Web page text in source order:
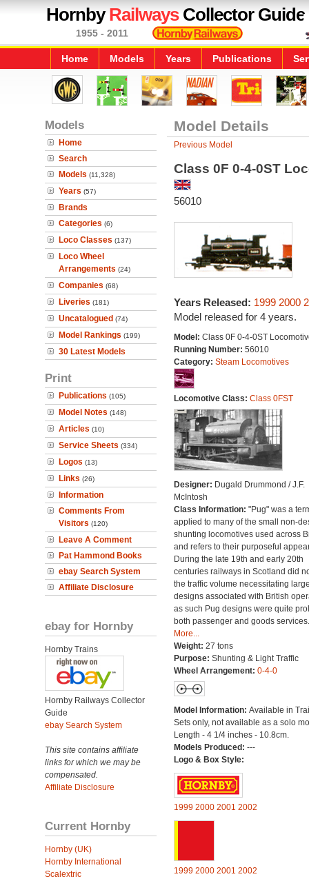
HornbyRailwaysCollector Guide
1955 - 2011
Home Models Years Publications
Models
Home
Search
Models (11,328)
Years (57)
Brands
Categories (6)
Loco Classes (137)
Loco Wheel
Arrangements (24)
Companies (68)
Liveries (181)
Uncatalogued (74)
Model Rankings (199)
30 Latest Models
Print
Publications (105)
Model Notes (148)
Articles (10)
Service Sheets (334)
Logos (13)
Links (26)
Information
Comments From
Visitors (120)
Leave A Comment
Pat Hammond Books
ebay Search System
Affiliate Disclosure
ebay for Hornby
Hornby Trains
Hornby Railways Collector
Guide
ebay Search System
This site contains affiliate
links for which we may be
compensated.
Affiliate Disclosure
Current Hornby
Hornby (UK)
Hornby International
Scalextric
Model Details
Previous Model
Class 0F 0-4-0ST
56010
Years Released: 1999 2000
Model released for 4 years.
Model: Class 0F 0-4-0ST
Running Number: 56010
Category: Steam Locomotives
Locomotive Class: Class 0FST
Designer: Dugald Drummond / J.F.
McIntosh
Class Information: "Pug" was a
applied to many of the small non-
shunting locomotives used across
and refers to their purposeful
During the late 19th and early 20th
centuries railways in Scotland did
the traffic volume necessitating
designs associated with British
as such Pug designs were quite
both passenger and goods services.
More...
Weight: 27 tons
Purpose: Shunting & Light Traffic
Wheel Arrangement: 0-4-0
Model Information: Available in
Sets only, not available as a solo
Length - 4 1/4 inches - 10.8cm.
Models Produced: ---
Logo & Box Style:
1999 2000 2001 2002
1999 2000 2001 2002